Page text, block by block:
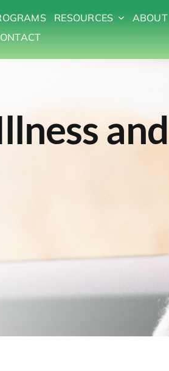
RESOURCES ABOUT
and